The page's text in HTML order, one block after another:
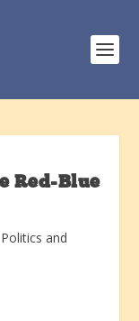
Red-Blue
Politics and